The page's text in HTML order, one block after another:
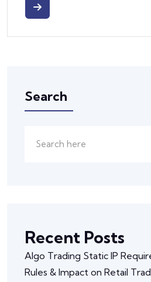
Search
Recent Posts
Algo Trading Static IP
Rules & Impact on Retail